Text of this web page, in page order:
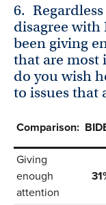
6.
disagree with
been giving
that are most
do you wish
to issues that
Comparison:
Giving
enough
attention